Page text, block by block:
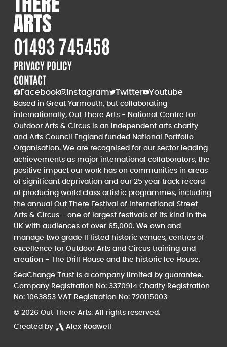
01493 745458
PRIVACY POLICY
CONTACT
Facebook Instagram Twitter Youtube
Based in Great Yarmouth, but collaborating
internationally, Out There Arts - National Centre for
Outdoor Arts & Circus is an independent arts charity
and Arts Council England funded National Portfolio
Organisation. We are recognised for our sector leading
achievements as major international collaborators, the
positive impact our work has on communities in areas
of significant deprivation and our 25 year track record
of producing world class artistic programmes, including
the annual Out There Festival of International Street
Arts & Circus - one of largest festivals of its kind in the
UK with audiences of over 65,000. We own and
manage two grade II listed historic venues, centres of
excellence for Outdoor Arts and Circus training and
creation - The Drill House and the historic Ice House.
SeaChange Trust is a company limited by guarantee.
Company Registration No: 3370914 Charity Registration
No: 1063853 VAT Registration No: 720115003
© 2026 Out There Arts. All rights reserved.
Created by
Alex Rodwell